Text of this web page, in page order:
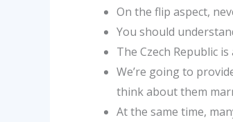
On the flip aspect,
You should
The Czech Republic
We’re going to
think about them
At the same time,